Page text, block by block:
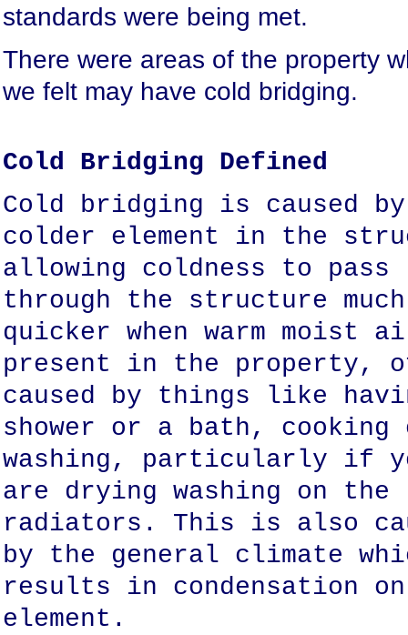
standards were being met.
There were areas of the property
we felt may have cold bridging.
Cold Bridging Defined
Cold bridging is caused
colder element in the
allowing coldness to pass
through the structure much
quicker when warm moist
present in the property,
caused by things like
shower or a bath, cooking
washing, particularly if
are drying washing on the
radiators. This is also
by the general climate
results in condensation
element.